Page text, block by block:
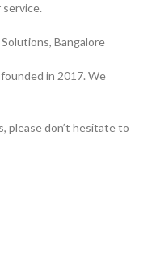
Bangalore
in 2017. We
please don’t hesitate to